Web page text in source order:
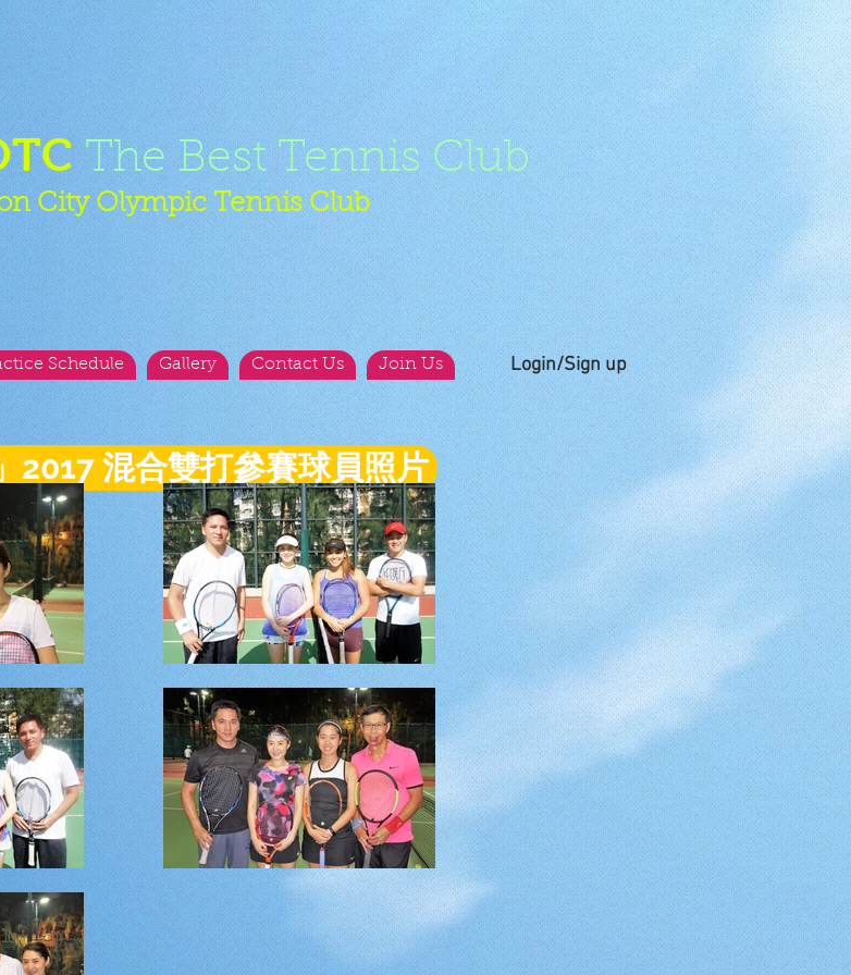
The Best Tennis Club
City Olympic Tennis Club
Schedule Gallery Contact Us Join Us Login/Sign up
2017 混合雙打參賽球員照片